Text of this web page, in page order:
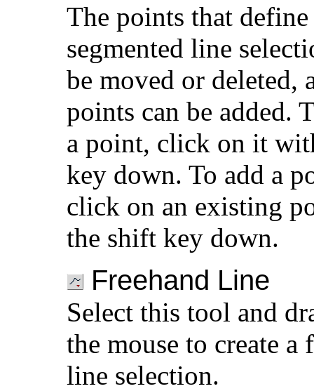
The points that define
segmented line
be moved or deleted,
points can be added.
a point, click on it
key down. To add a
click on an existing
the shift key down.
Freehand Line
Select this tool and
the mouse to create a
line selection.